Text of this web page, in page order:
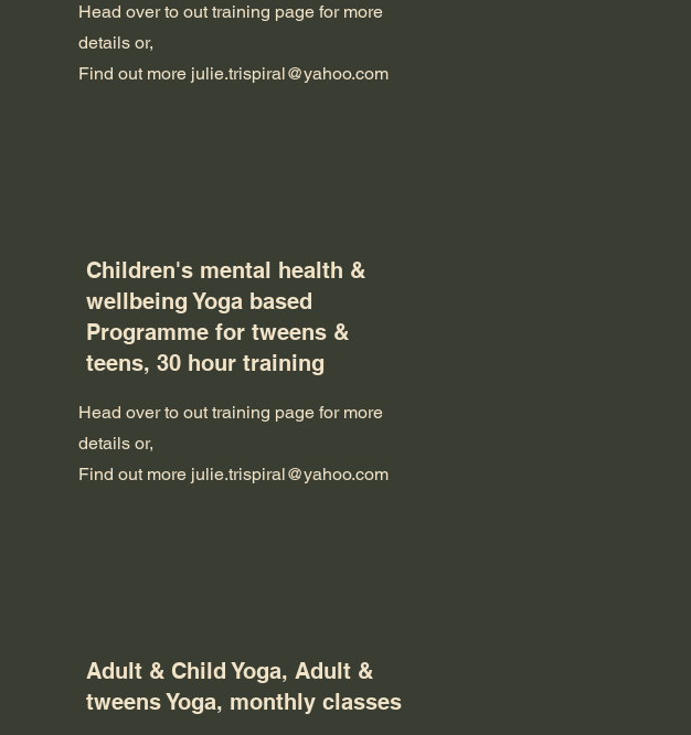
Head over to out training page for more
details or,
Find out more julie.trispiral@yahoo.com
Children's mental health &
wellbeing Yoga based
Programme for tweens &
teens, 30 hour training
Head over to out training page for more
details or,
Find out more julie.trispiral@yahoo.com
Adult & Child Yoga, Adult &
tweens Yoga, monthly classes